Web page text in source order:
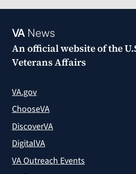
VANews
An official website of the
Veterans Affairs
VA.gov
ChooseVA
DiscoverVA
DigitalVA
VA Outreach Events